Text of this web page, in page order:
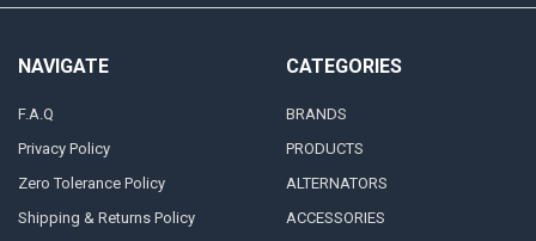
NAVIGATE
F.A.Q
Privacy Policy
Zero Tolerance Policy
Shipping & Returns Policy
CATEGORIES
BRANDS
PRODUCTS
ALTERNATORS
ACCESSORIES